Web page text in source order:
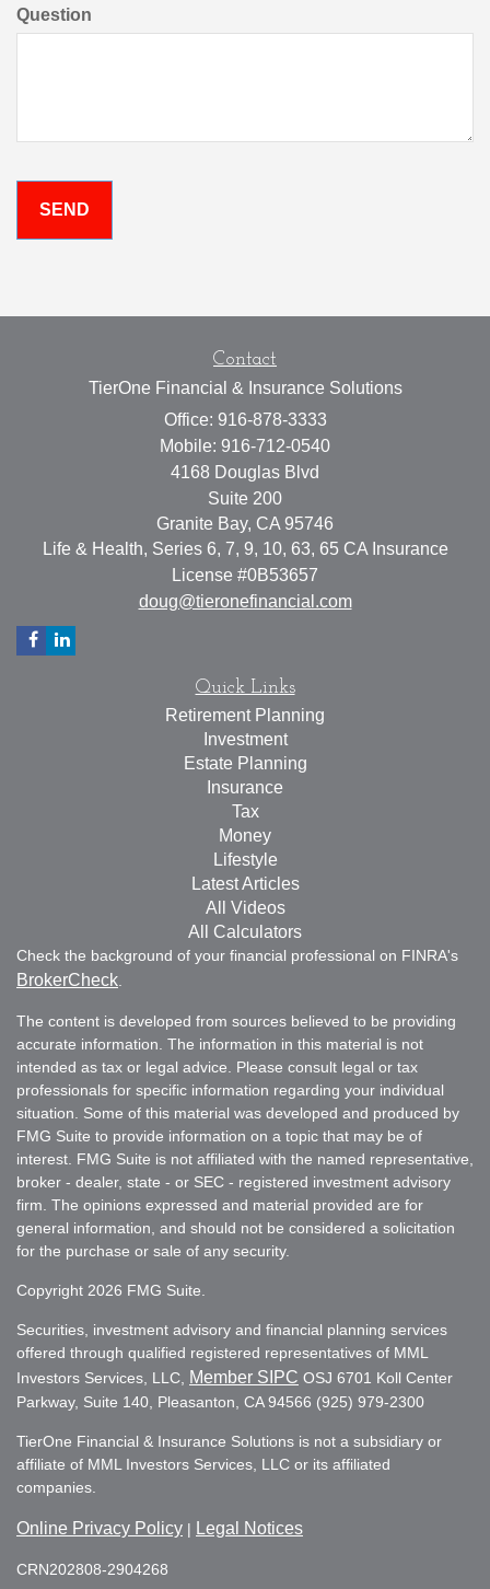
Question
Contact
TierOne Financial & Insurance Solutions
Office: 916-878-3333
Mobile: 916-712-0540
4168 Douglas Blvd
Suite 200
Granite Bay, CA 95746
Life & Health, Series 6, 7, 9, 10, 63, 65 CA Insurance
License #0B53657
doug@tieronefinancial.com
Quick Links
Retirement Planning
Investment
Estate Planning
Insurance
Tax
Money
Lifestyle
Latest Articles
All Videos
All Calculators
Check the background of your financial professional on FINRA's
BrokerCheck.
The content is developed from sources believed to be providing
accurate information. The information in this material is not
intended as tax or legal advice. Please consult legal or tax
professionals for specific information regarding your individual
situation. Some of this material was developed and produced by
FMG Suite to provide information on a topic that may be of
interest. FMG Suite is not affiliated with the named representative,
broker - dealer, state - or SEC - registered investment advisory
firm. The opinions expressed and material provided are for
general information, and should not be considered a solicitation
for the purchase or sale of any security.
Copyright 2026 FMG Suite.
Securities, investment advisory and financial planning services
offered through qualified registered representatives of MML
Investors Services, LLC, Member SIPC OSJ 6701 Koll Center
Parkway, Suite 140, Pleasanton, CA 94566 (925) 979-2300
TierOne Financial & Insurance Solutions is not a subsidiary or
affiliate of MML Investors Services, LLC or its affiliated
companies.
Online Privacy Policy | Legal Notices
CRN202808-2904268